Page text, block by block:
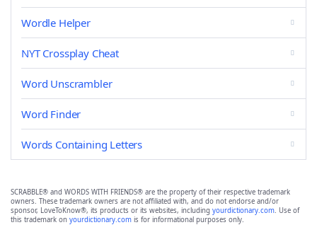
Wordle Helper
NYT Crossplay Cheat
Word Unscrambler
Word Finder
Words Containing Letters
SCRABBLE® and WORDS WITH FRIENDS® are the property of their respective trademark
owners. These trademark owners are not affiliated with, and do not endorse and/or
sponsor, LoveToKnow®, its products or its websites, including yourdictionary.com. Use of
this trademark on yourdictionary.com is for informational purposes only.